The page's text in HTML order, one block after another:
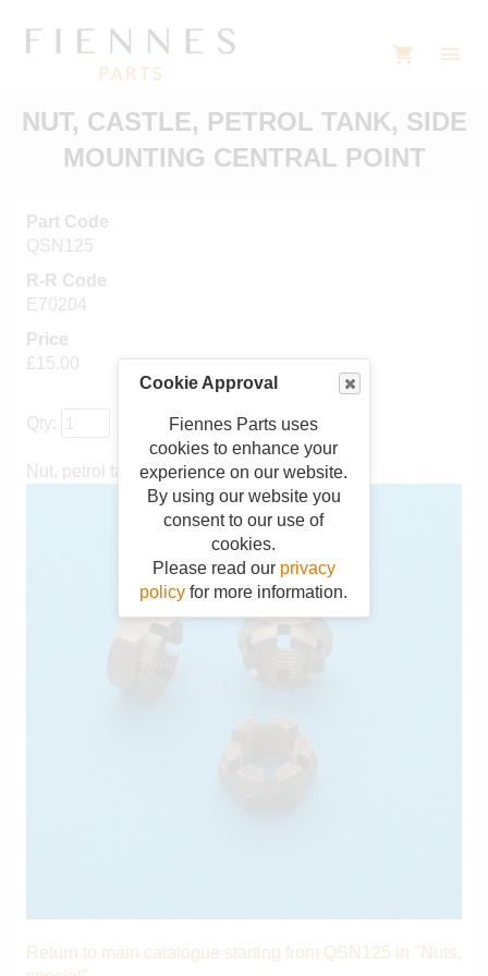
Cookie Approval
Fiennes Parts uses
cookies to enhance your
experience on our website.
By using our website you
consent to our use of
cookies.
Please read our privacy
policy for more information.
NUT, CASTLE, PETROL TANK, SIDE
MOUNTING CENTRAL POINT
Part Code
QSN125
R-R Code
E70204
Price
£15.00
Qty:
Nut, petrol tank, side mounting
Return to main catalogue starting from QSN125 in "Nuts,